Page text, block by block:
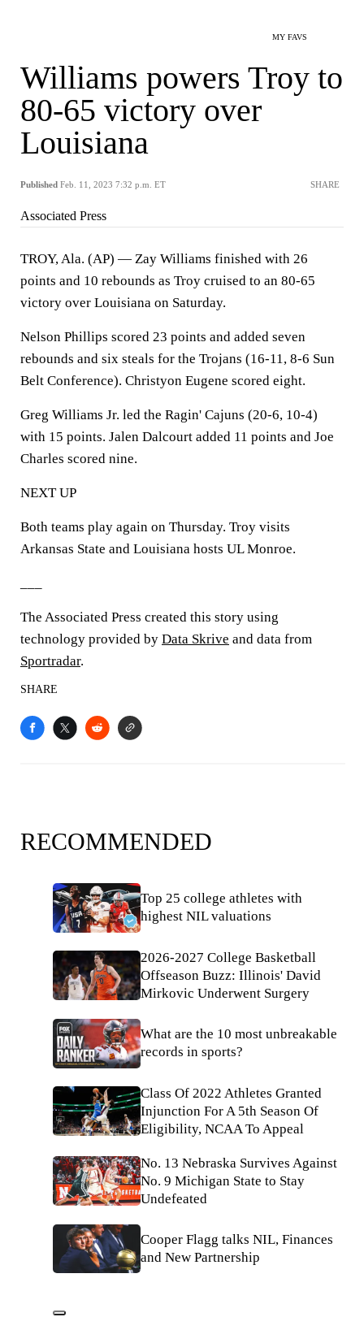
MY FAVS
Williams powers Troy to
80-65 victory over
Louisiana
Published Feb. 11, 2023 7:32 p.m. ET SHARE
Associated Press
TROY, Ala. (AP) — Zay Williams finished with 26
points and 10 rebounds as Troy cruised to an 80-65
victory over Louisiana on Saturday.
Nelson Phillips scored 23 points and added seven
rebounds and six steals for the Trojans (16-11, 8-6 Sun
Belt Conference). Christyon Eugene scored eight.
Greg Williams Jr. led the Ragin' Cajuns (20-6, 10-4)
with 15 points. Jalen Dalcourt added 11 points and Joe
Charles scored nine.
NEXT UP
Both teams play again on Thursday. Troy visits
Arkansas State and Louisiana hosts UL Monroe.
The Associated Press created this story using
technology provided by Data Skrive and data from
Sportradar.
SHARE
RECOMMENDED
Top 25 college athletes with
highest NIL valuations
2026-2027 College Basketball
Offseason Buzz: Illinois' David
Mirkovic Underwent Surgery
What are the 10 most unbreakable
records in sports?
Class Of 2022 Athletes Granted
Injunction For A 5th Season Of
Eligibility, NCAA To Appeal
No. 13 Nebraska Survives Against
No. 9 Michigan State to Stay
Undefeated
Cooper Flagg talks NIL, Finances
and New Partnership